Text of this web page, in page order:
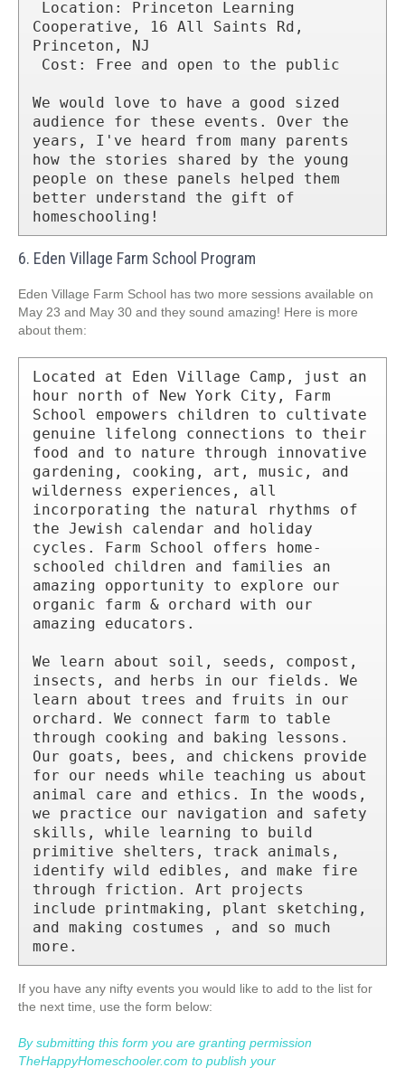
Cooperative, 16 All Saints Rd,
Princeton, NJ
We would love to have a good sized
audience for these events. Over the
years, I've heard from many parents
how the stories shared by the young
people on these panels helped them
better understand the gift of
homeschooling!
6. Eden Village Farm School Program
Eden Village Farm School has two more sessions available on
May 23 and May 30 and they sound amazing! Here is more
about them:
Located at Eden Village Camp, just an
hour north of New York City, Farm
School empowers children to cultivate
genuine lifelong connections to their
food and to nature through innovative
gardening, cooking, art, music, and
wilderness experiences, all
incorporating the natural rhythms of
the Jewish calendar and holiday
cycles. Farm School offers home-
schooled children and families an
amazing opportunity to explore our
organic farm & orchard with our
amazing educators.
We learn about soil, seeds, compost,
insects, and herbs in our fields. We
learn about trees and fruits in our
orchard. We connect farm to table
through cooking and baking lessons.
Our goats, bees, and chickens provide
for our needs while teaching us about
animal care and ethics. In the woods,
we practice our navigation and safety
skills, while learning to build
primitive shelters, track animals,
identify wild edibles, and make fire
through friction. Art projects
include printmaking, plant sketching,
and making costumes , and so much
more.
If you have any nifty events you would like to add to the list for
the next time, use the form below:
By submitting this form you are granting permission
TheHappyHomeschooler.com to publish your